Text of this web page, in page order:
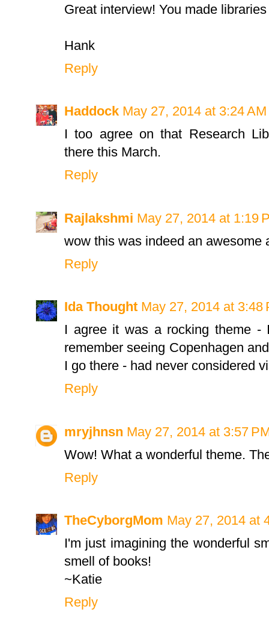
Great interview! You made
Hank
Reply
Haddock May 27, 2014 at 3:24 AM
I too agree on that Research
there this March.
Reply
Rajlakshmi May 27, 2014 at 1:19
wow this was indeed an awesome
Reply
Ida Thought May 27, 2014 at 3:48
I agree it was a rocking theme
remember seeing Copenhagen
I go there - had never considered
Reply
mryjhnsn May 27, 2014 at 3:57
Wow! What a wonderful theme.
Reply
TheCyborgMom May 27, 2014 at
I'm just imagining the wonderful
smell of books!
~Katie
Reply